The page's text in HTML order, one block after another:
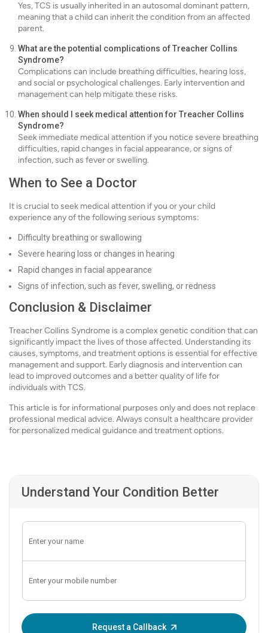
Yes, TCS is usually inherited in an autosomal dominant pattern,
meaning that a child can inherit the condition from an affected
parent.
What are the potential complications of Treacher Collins
Syndrome?
Complications can include breathing difficulties, hearing loss,
and social or psychological challenges. Early intervention and
management can help mitigate these risks.
When should I seek medical attention for Treacher Collins
Syndrome?
Seek immediate medical attention if you notice severe breathing
difficulties, rapid changes in facial appearance, or signs of
infection, such as fever or swelling.
When to See a Doctor
It is crucial to seek medical attention if you or your child
experience any of the following serious symptoms:
Difficulty breathing or swallowing
Severe hearing loss or changes in hearing
Rapid changes in facial appearance
Signs of infection, such as fever, swelling, or redness
Conclusion & Disclaimer
Treacher Collins Syndrome is a complex genetic condition that can
significantly impact the lives of those affected. Understanding its
causes, symptoms, and treatment options is essential for effective
management and support. Early diagnosis and intervention can
lead to improved outcomes and a better quality of life for
individuals with TCS.
This article is for informational purposes only and does not replace
professional medical advice. Always consult a healthcare provider
for personalized medical guidance and treatment options.
Understand Your Condition Better
Request a Callback